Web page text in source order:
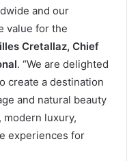
and our
value for the
Cretallaz, Chief
. “We are delighted
create a destination
and natural beauty
luxury,
experiences for